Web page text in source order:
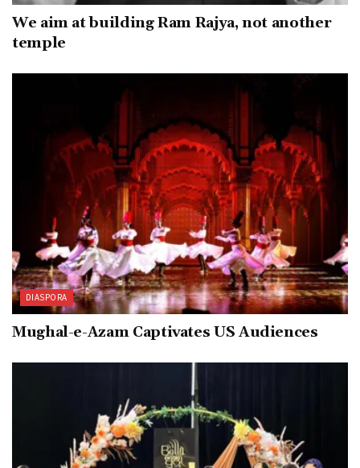
We aim at building Ram Rajya, not another
temple
DIASPORA
Mughal-e-Azam Captivates US Audiences